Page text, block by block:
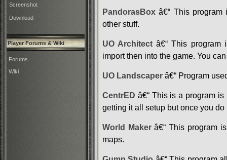
Screenshot
Download
Player Forums & Wiki
Forums
Wiki
PandorasBox â€“ This
other stuff.
UO Architect â€“ This program
import then into the game. You
UO Landscaper â€“ Program
CentrED â€“ This is a program
getting it all setup but once you
World Makerâ€“ This program
maps.